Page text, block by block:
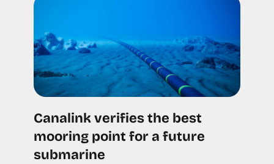
Canalink verifies the best
mooring point for a future
submarine